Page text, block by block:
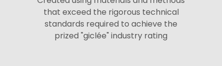
that exceed the rigorous technical
standards required to achieve the
prized "giclée" industry rating